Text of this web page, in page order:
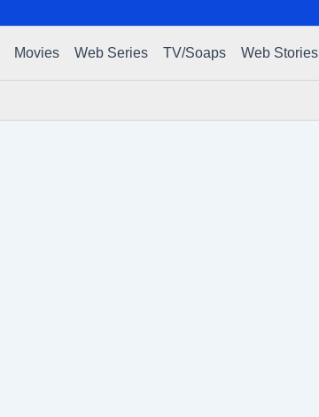
Movies Web Series TV/Soaps Web Stories